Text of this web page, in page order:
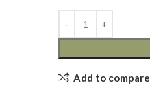
Add to compare